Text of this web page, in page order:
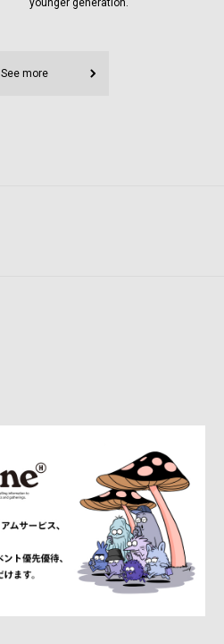
See more